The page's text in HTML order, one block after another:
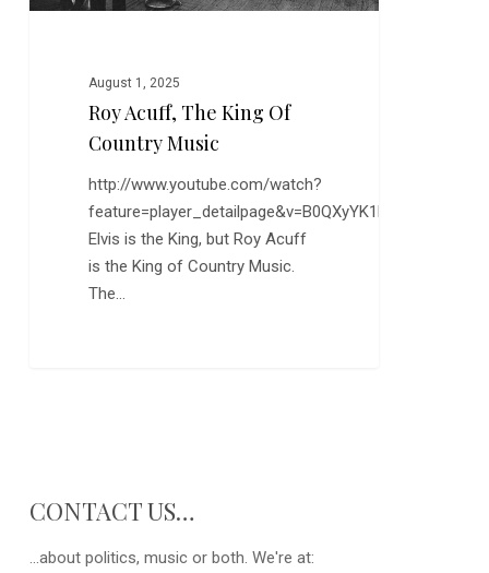
August 1, 2025
Roy Acuff, The King Of
Country Music
http://www.youtube.com/watch?
feature=player_detailpage&v=B0QXyYK1FAU
Elvis is the King, but Roy Acuff
is the King of Country Music.
The…
CONTACT US…
...about politics, music or both. We're at: